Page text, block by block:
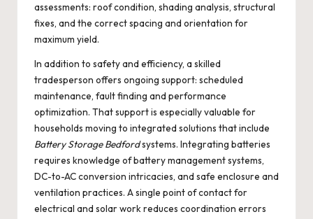
assessments: roof condition, shading analysis, structural
fixes, and the correct spacing and orientation for
maximum yield.
In addition to safety and efficiency, a skilled
tradesperson offers ongoing support: scheduled
maintenance, fault finding and performance
optimization. That support is especially valuable for
households moving to integrated solutions that include
Battery Storage Bedfordsystems. Integrating batteries
requires knowledge of battery management systems,
DC-to-AC conversion intricacies, and safe enclosure and
ventilation practices. A single point of contact for
electrical and solar work reduces coordination errors